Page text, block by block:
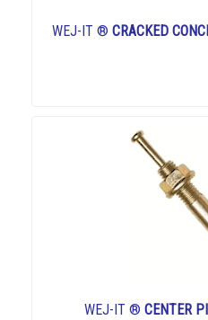
WEJ-IT ® CRACKED
WEJ-IT ® CENTER